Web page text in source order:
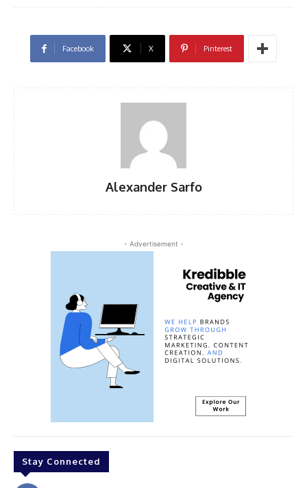
Facebook X Pinterest
Alexander Sarfo
- Advertisement -
Stay Connected